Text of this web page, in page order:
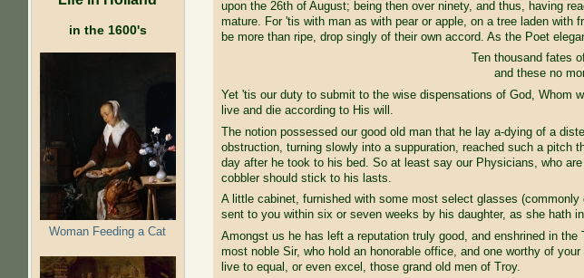
in the 1600's
Woman Feeding a Cat
upon the 26th of August; being then over ninety, and thus, having
mature. For 'tis with man as with pear or apple, on a tree laden
be more than ripe, drop singly of their own accord. As the Poet
Ten thousand fates
and these no
Yet 'tis our duty to submit to the wise dispensations of God, Whom
live and die according to His will.
The notion possessed our good old man that he lay a-dying of a
obstruction, turning slowly into a suppuration, reached such a pitch
day after he took to his bed. So at least say our Physicians, who
cobbler should stick to his lasts.
A little cabinet, furnished with some most select glasses
sent to you within six or seven weeks by his daughter, as she hath
Amongst us he has left a reputation truly good, and enshrined in
most noble Sir, who hold an honorable office, and one worthy of
live to equal, or even excel, those grand old men of Troy.